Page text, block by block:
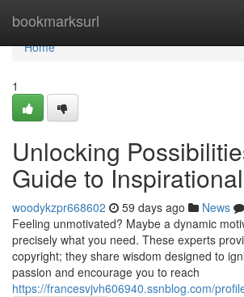
bookmarksurl
Home
Home
1
Unlocking
Guide to
woodykzpr668602 59 days ago News
Feeling unmotivated? Maybe a dynamic
precisely what you need. These experts
copyright; they share wisdom designed to
passion and encourage you to reach
https://francesvjvh606940.ssnblog.com/